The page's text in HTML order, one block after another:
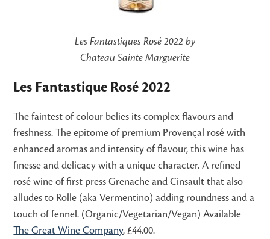
Les Fantastiques Rosé 2022 by
Chateau Sainte Marguerite
Les Fantastique Rosé 2022
The faintest of colour belies its complex flavours and
freshness. The epitome of premium Provençal rosé with
enhanced aromas and intensity of flavour, this wine has
finesse and delicacy with a unique character. A refined
rosé wine of first press Grenache and Cinsault that also
alludes to Rolle (aka Vermentino) adding roundness and a
touch of fennel. (Organic/Vegetarian/Vegan) Available
The Great Wine Company, £44.00.